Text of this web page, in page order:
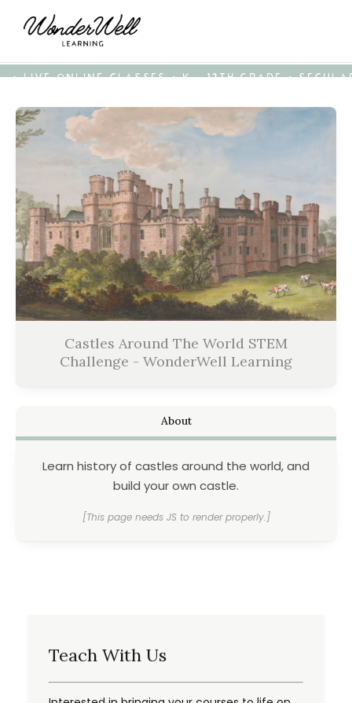
• LIVE ONLINE CLASSES • K - 12TH GRADE •
Castles Around The World STEM
Challenge - WonderWell Learning
About
Learn history of castles around the world, and
build your own castle.
[This page needs JS to render properly.]
Teach With Us